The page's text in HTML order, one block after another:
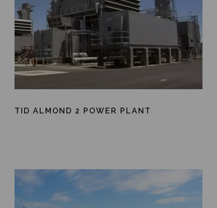
TID ALMOND 2 POWER PLANT